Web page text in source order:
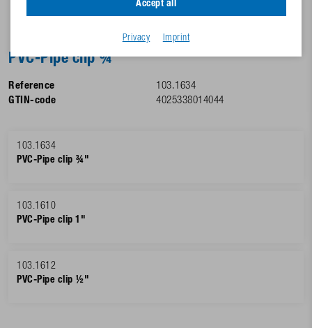
PVC-Pipe clip ¾"
Reference
103.1634
GTIN-code
4025338014044
103.1634
PVC-Pipe clip ¾"
103.1610
PVC-Pipe clip 1"
103.1612
PVC-Pipe clip ½"
Accept all
Privacy Imprint